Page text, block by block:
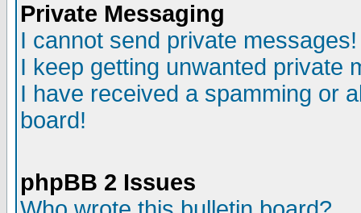
Private Messaging
I cannot send private messages!
I keep getting unwanted private
I have received a spamming or
board!
phpBB 2 Issues